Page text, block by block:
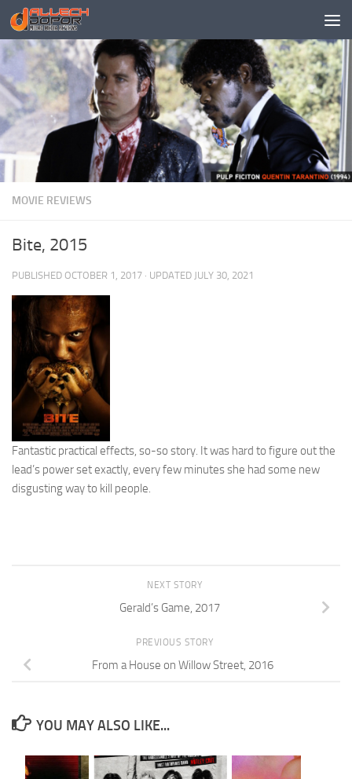
Skip to content
MOVIE REVIEWS
Bite, 2015
PUBLISHED OCTOBER 1, 2017 · UPDATED JULY 30, 2021
Fantastic practical effects, so-so story. It was hard to figure out the
lead’s power set exactly, every few minutes she had some new
disgusting way to kill people.
NEXT STORY
Gerald’s Game, 2017
PREVIOUS STORY
From a House on Willow Street, 2016
YOU MAY ALSO LIKE...